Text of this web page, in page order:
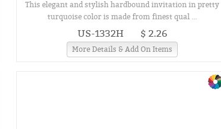
This elegant and stylish hardbound invitation in pretty
turquoise color is made from finest qual ...
US-1332H $ 2.26
More Details & Add On Items